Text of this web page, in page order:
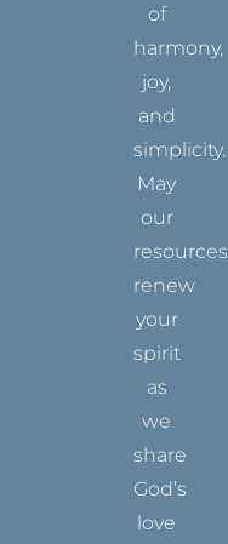
of
harmony,
joy,
and
simplicity.
May
our
resources
renew
your
spirit
as
we
share
God’s
love